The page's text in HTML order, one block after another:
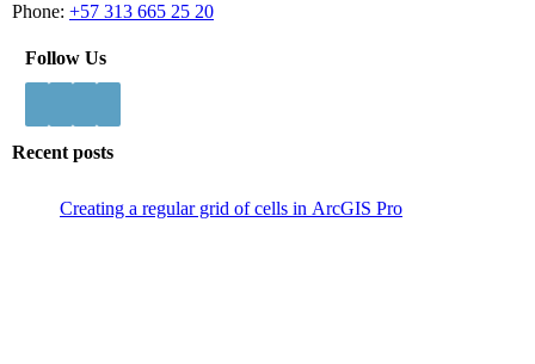
Phone: +57 313 665 25 20
Follow Us
Recent posts
Creating a regular grid of cells in ArcGIS Pro